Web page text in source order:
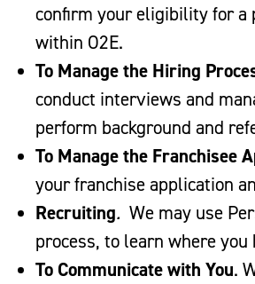
confirm your eligibility for a
within O2E.
To Manage the Hiring
conduct interviews and
perform background and
To Manage the Franchisee
your franchise application
Recruiting. We may use
process, to learn where
To Communicate with You.